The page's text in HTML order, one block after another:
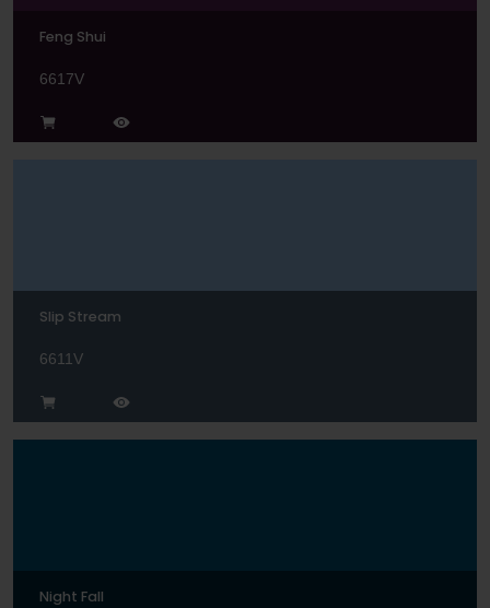
Feng Shui
6617V
Slip Stream
6611V
Night Fall